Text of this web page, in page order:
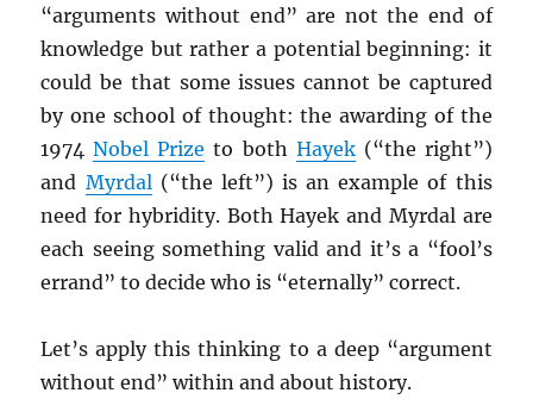
“arguments without end” are not the end of
knowledge but rather a potential beginning: it
could be that some issues cannot be captured
by one school of thought: the awarding of the
1974Nobel Prize to both Hayek(“the right”)
and Myrdal (“the left”) is an example of this
need for hybridity. Both Hayek and Myrdal are
each seeing something valid and it’s a “fool’s
errand” to decide who is “eternally” correct.
Let’s apply this thinking to a deep “argument
without end” within and about history.